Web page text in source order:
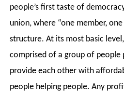
people’s first taste of
union, where “one member,
structure. At its most basic
comprised of a group of
provide each other with
people helping people. Any